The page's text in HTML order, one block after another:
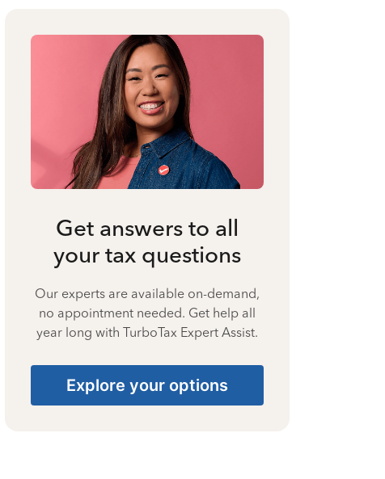
Get answers to all
your tax questions
Our experts are available on-demand,
no appointment needed. Get help all
year long with TurboTax Expert Assist.
Explore your options